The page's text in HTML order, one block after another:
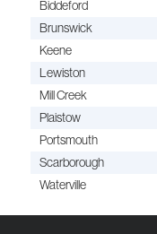
Biddeford
Brunswick
Keene
Lewiston
Mill Creek
Plaistow
Portsmouth
Scarborough
Waterville